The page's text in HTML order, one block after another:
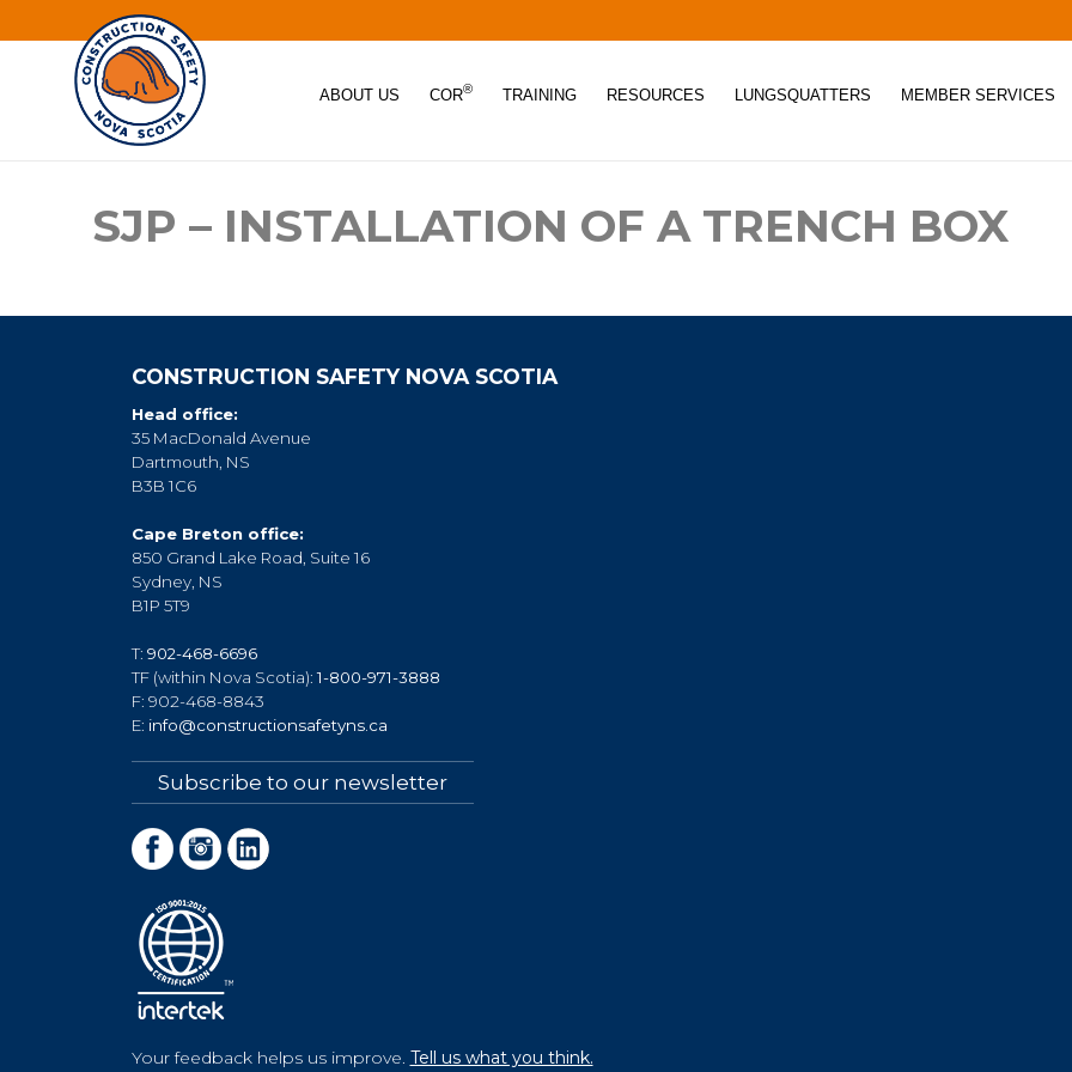
ABOUT US COR® TRAINING RESOURCES LUNGSQUATTERS MEMBER SERVICES
SJP – INSTALLATION OF A TRENCH BOX
CONSTRUCTION SAFETY NOVA SCOTIA
Head office:
35 MacDonald Avenue
Dartmouth, NS
B3B 1C6
Cape Breton office:
850 Grand Lake Road, Suite 16
Sydney, NS
B1P 5T9
T: 902-468-6696
TF (within Nova Scotia):1-800-971-3888
F: 902-468-8843
E: info@constructionsafetyns.ca
Subscribe to our newsletter
Your feedback helps us improve. Tell us what you think.